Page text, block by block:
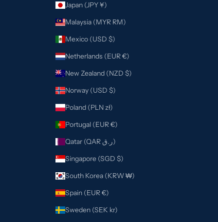
Japan (JPY ¥)
Malaysia (MYR RM)
Mexico (USD $)
Netherlands (EUR €)
New Zealand (NZD $)
Norway (USD $)
Poland (PLN zł)
Portugal (EUR €)
Qatar (QAR ر.ق)
Singapore (SGD $)
South Korea (KRW ₩)
Spain (EUR €)
Sweden (SEK kr)